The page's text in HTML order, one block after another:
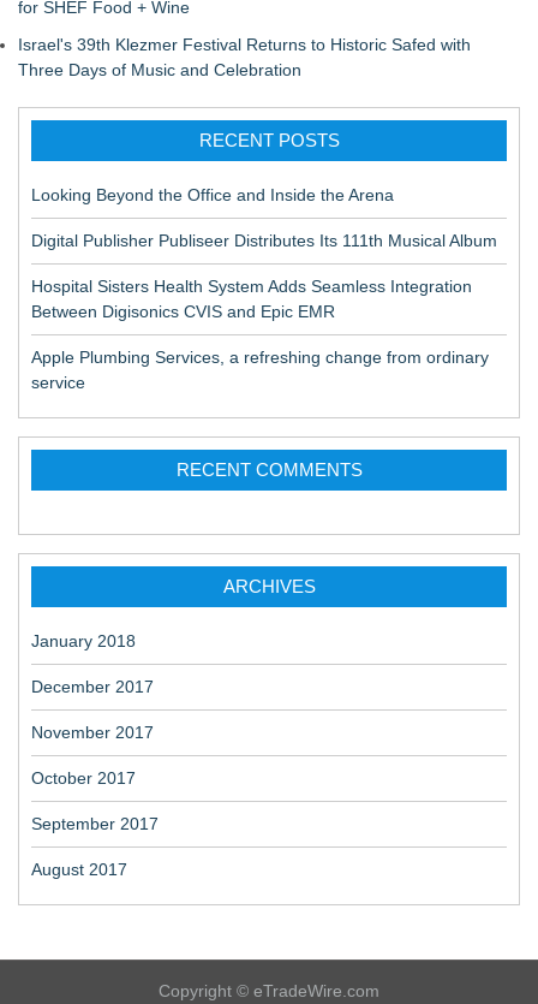
for SHEF Food + Wine
Israel's 39th Klezmer Festival Returns to Historic Safed with
Three Days of Music and Celebration
RECENT POSTS
Looking Beyond the Office and Inside the Arena
Digital Publisher Publiseer Distributes Its 111th Musical Album
Hospital Sisters Health System Adds Seamless Integration
Between Digisonics CVIS and Epic EMR
Apple Plumbing Services, a refreshing change from ordinary
service
RECENT COMMENTS
ARCHIVES
January 2018
December 2017
November 2017
October 2017
September 2017
August 2017
Copyright © eTradeWire.com